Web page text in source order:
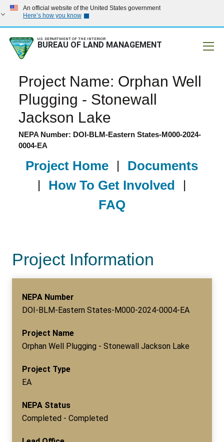
An official website of the United States government
Here’s how you know
U.S. DEPARTMENT OF THE INTERIOR
BUREAU OF LAND MANAGEMENT
Project Name: Orphan Well
Plugging - Stonewall
Jackson Lake
NEPA Number: DOI-BLM-Eastern States-M000-2024-
0004-EA
Project Home | Documents
| How To Get Involved
|
FAQ
Project Information
NEPA Number
DOI-BLM-Eastern States-M000-2024-0004-EA
Project Name
Orphan Well Plugging - Stonewall Jackson Lake
Project Type
EA
NEPA Status
Completed - Completed